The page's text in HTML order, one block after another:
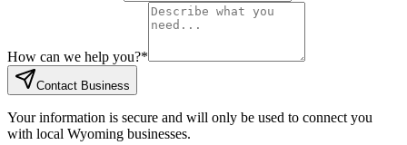
How can we help you?*
Contact Business
Your information is secure and will only be used to connect you
with local Wyoming businesses.